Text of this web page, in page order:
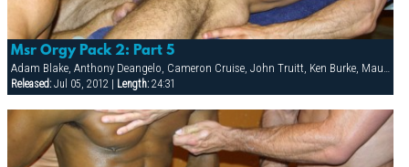
Msr Orgy Pack 2: Part 5
Adam Blake, Anthony Deangelo, Cameron Cruise, John Truitt, Ken Burke, Mauricio Rey, Sky Donovan, Tony Scalia
Released:Jul 05, 2012 | Length:24:31